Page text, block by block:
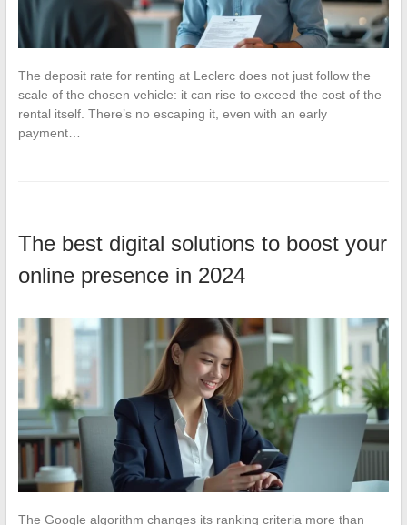
The deposit rate for renting at Leclerc does not just follow the
scale of the chosen vehicle: it can rise to exceed the cost of the
rental itself. There’s no escaping it, even with an early
payment…
The best digital solutions to boost your
online presence in 2024
The Google algorithm changes its ranking criteria more than